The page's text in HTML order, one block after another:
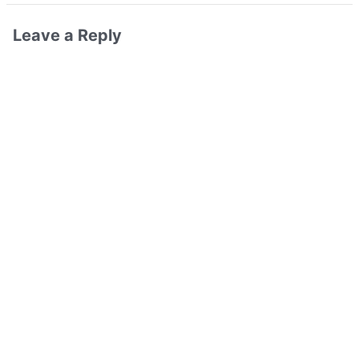
Leave a Reply